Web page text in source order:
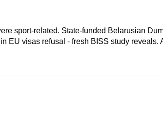
sport-related. State-funded Belarusian
EU visas refusal - fresh BISS study reveals.